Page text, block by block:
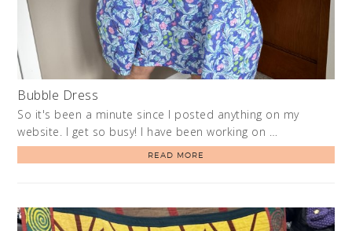
Bubble Dress
So it's been a minute since I posted anything on my
website. I get so busy! I have been working on …
READ MORE